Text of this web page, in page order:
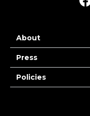
About
Press
Policies